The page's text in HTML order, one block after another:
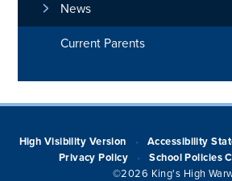
News
Current Parents
High Visibility Version • Accessibility
Privacy Policy • School Policies
©2026 King's High